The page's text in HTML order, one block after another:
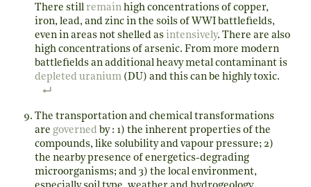
There still remain high concentrations of copper,
iron, lead, and zinc in the soils of WWI battlefields,
even in areas not shelled as intensively. There are also
high concentrations of arsenic. From more modern
battlefields an additional heavy metal contaminant is
depleted uranium (DU) and this can be highly toxic.
The transportation and chemical transformations
are governed by : 1) the inherent properties of the
compounds, like solubility and vapour pressure; 2)
the nearby presence of energetics-degrading
microorganisms; and 3) the local environment,